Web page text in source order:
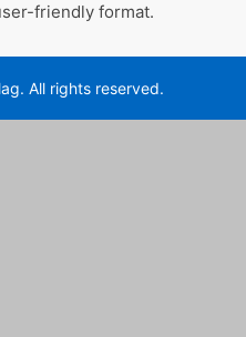
friendly format.
All rights reserved.